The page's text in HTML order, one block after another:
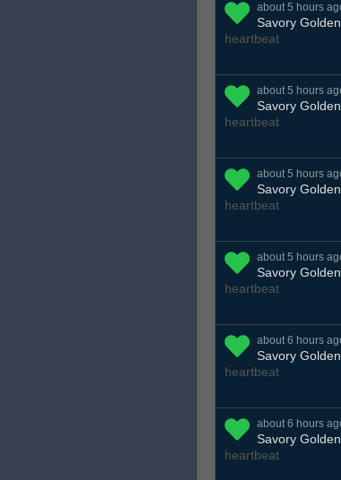
about 5 hours
Savory
heartbeat
about 5 hours
Savory
heartbeat
about 5 hours
Savory
heartbeat
about 5 hours
Savory
heartbeat
about 6 hours
Savory
heartbeat
about 6 hours
Savory
heartbeat